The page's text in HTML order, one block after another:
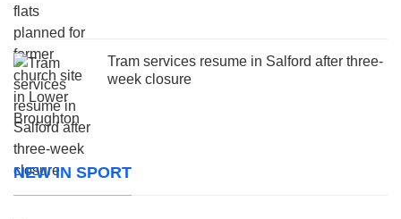
Tram services resume in Salford after three-
week closure
NEW IN SPORT